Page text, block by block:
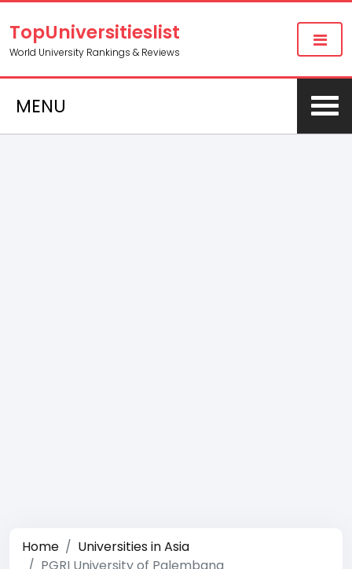
TopUniversitieslist
World University Rankings & Reviews
MENU
Home
Universities in Asia